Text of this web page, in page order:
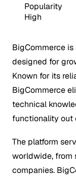
Popularity
High
BigCommerce
designed for
Known for its
BigCommerce
technical
functionality out
The platform
worldwide, from
companies.